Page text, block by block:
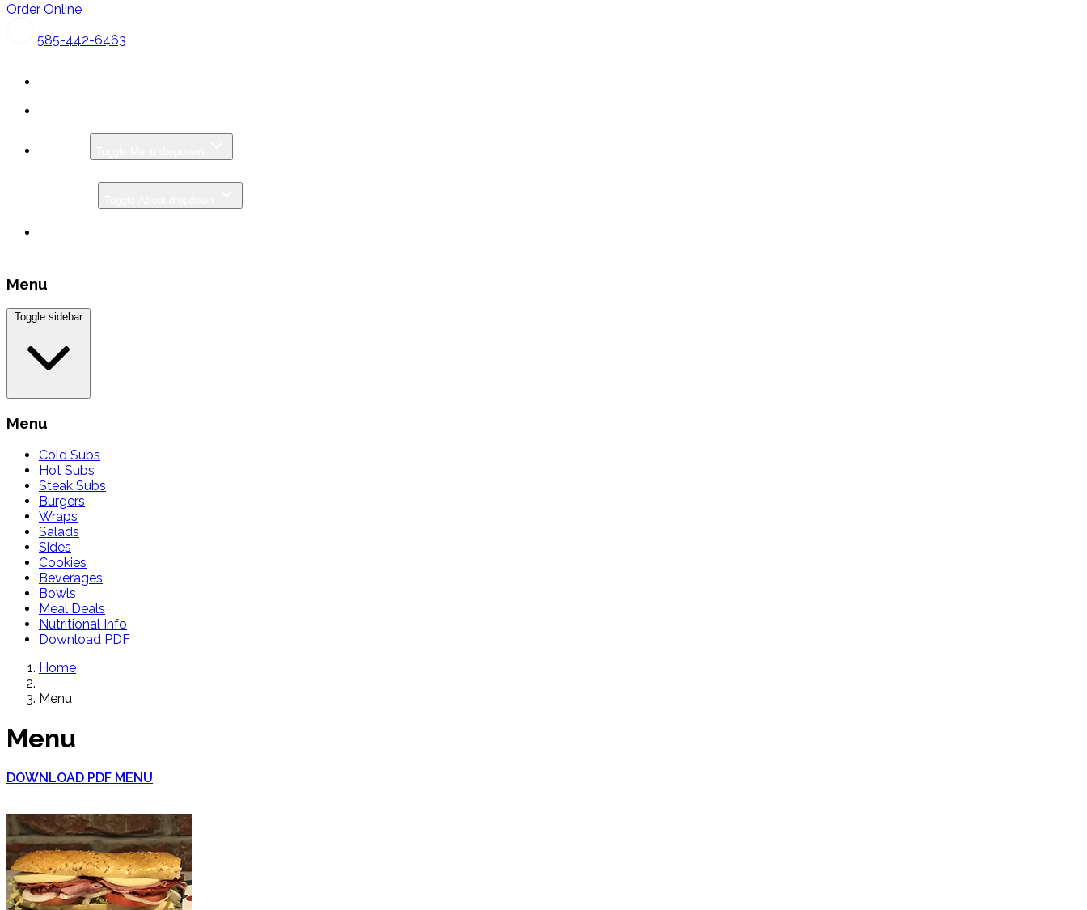
Order Online
585-442-6463
Menu
Toggle sidebar
Menu
Cold Subs
Hot Subs
Steak Subs
Burgers
Wraps
Salads
Sides
Cookies
Beverages
Bowls
Meal Deals
Nutritional Info
Download PDF
Home
Menu
Menu
DOWNLOAD PDF MENU